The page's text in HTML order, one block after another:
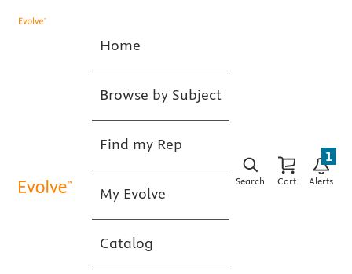
Home
Browse by Subject
Find my Rep
My Evolve
Catalog
Search Cart Alerts
1